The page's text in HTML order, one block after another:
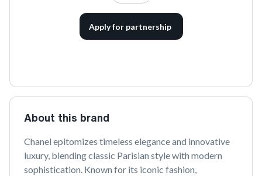
Apply for partnership
About this brand
Chanel epitomizes timeless elegance and innovative
luxury, blending classic Parisian style with modern
sophistication. Known for its iconic fashion,